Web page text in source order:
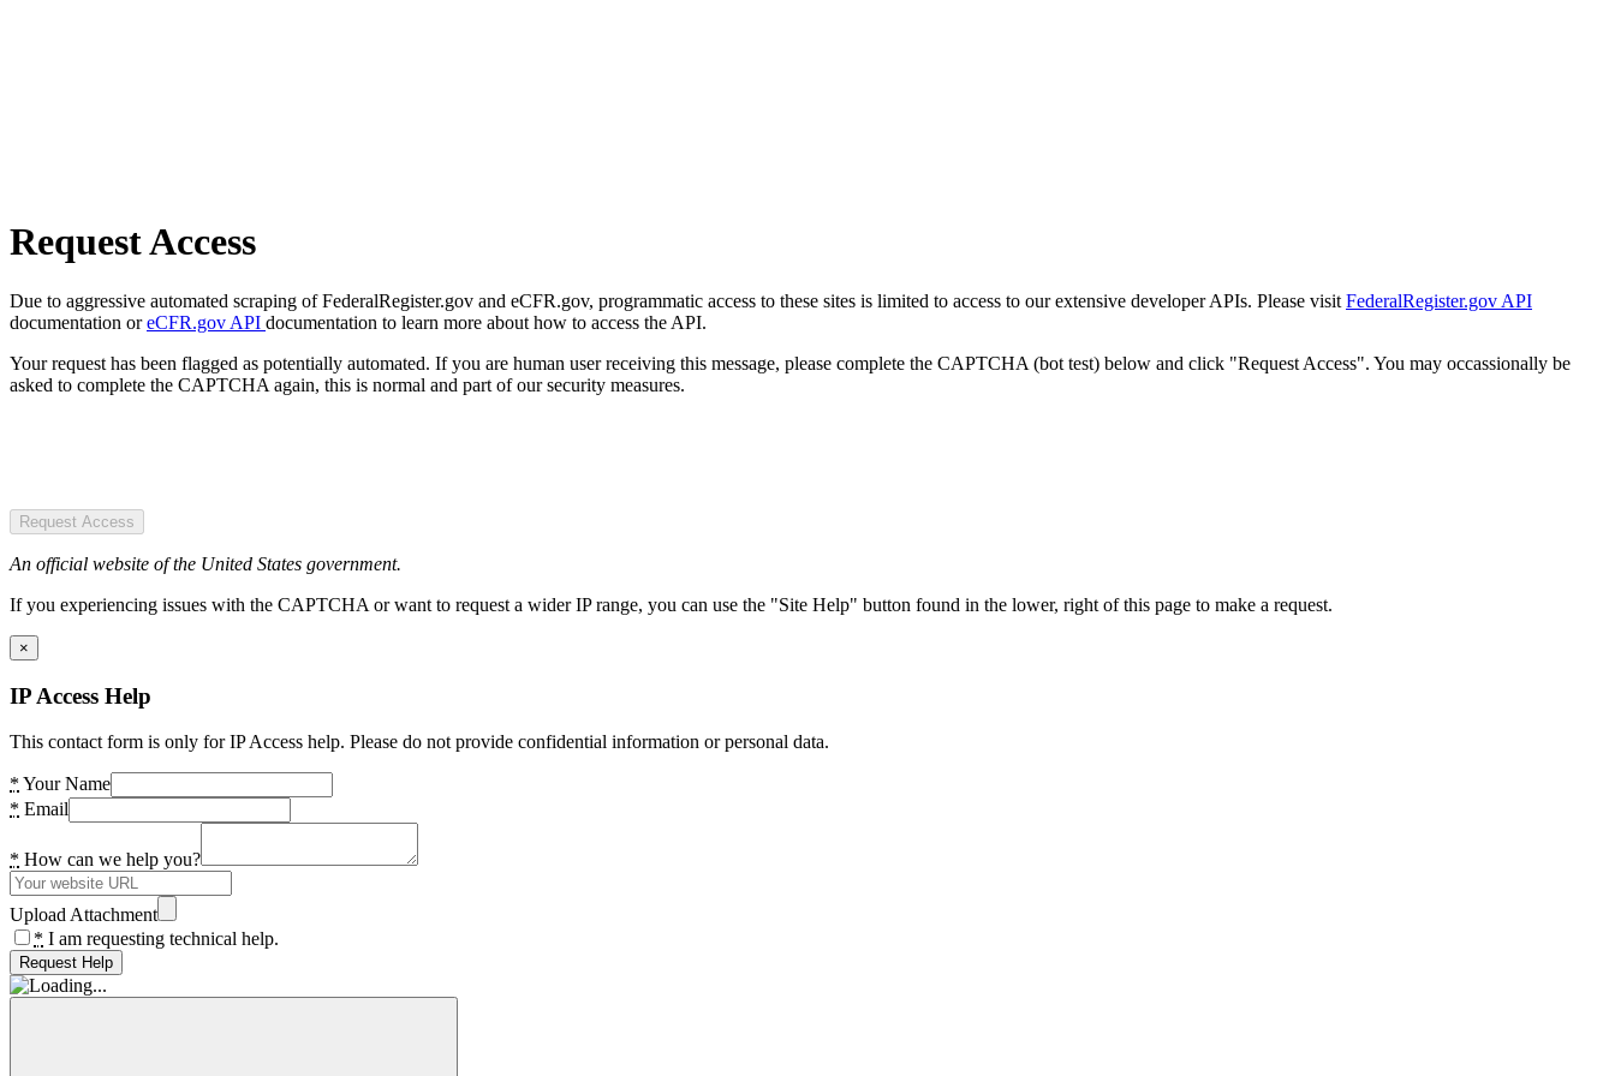
Request Access
Due to aggressive automated scraping of FederalRegister.gov and eCFR.gov, programmatic access to these sites is limited to access to our extensive developer APIs. Please visit FederalRegister.gov API
documentation oreCFR.gov API documentation to learn more about how to access the API.
Your request has been flagged as potentially automated. If you are human user receiving this message, please complete the CAPTCHA (bot test) below and click "Request Access". You may occassionally be
asked to complete the CAPTCHA again, this is normal and part of our security measures.
Request Access
An official website of the United States government.
If you experiencing issues with the CAPTCHA or want to request a wider IP range, you can use the "Site Help" button found in the lower, right of this page to make a request.
×
IP Access Help
This contact form is only for IP Access help. Please do not provide confidential information or personal data.
* Your Name
* Email
* How can we help you?
Upload Attachment
* I am requesting technical help.